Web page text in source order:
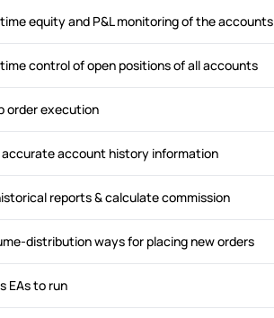
equity and P&L monitoring of the accounts
control of open positions of all accounts
order execution
accurate account history information
reports & calculate commission
distribution ways for placing new orders
EAs to run